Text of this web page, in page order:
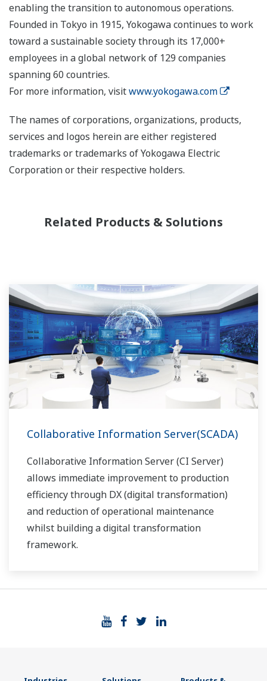
enabling the transition to autonomous operations.
Founded in Tokyo in 1915, Yokogawa continues to work
toward a sustainable society through its 17,000+
employees in a global network of 129 companies
spanning 60 countries.
For more information, visitwww.yokogawa.com
The names of corporations, organizations, products,
services and logos herein are either registered
trademarks or trademarks of Yokogawa Electric
Corporation or their respective holders.
Related Products & Solutions
Collaborative Information Server(SCADA)
Collaborative Information Server (CI Server)
allows immediate improvement to production
efficiency through DX (digital transformation)
and reduction of operational maintenance
whilst building a digital transformation
framework.